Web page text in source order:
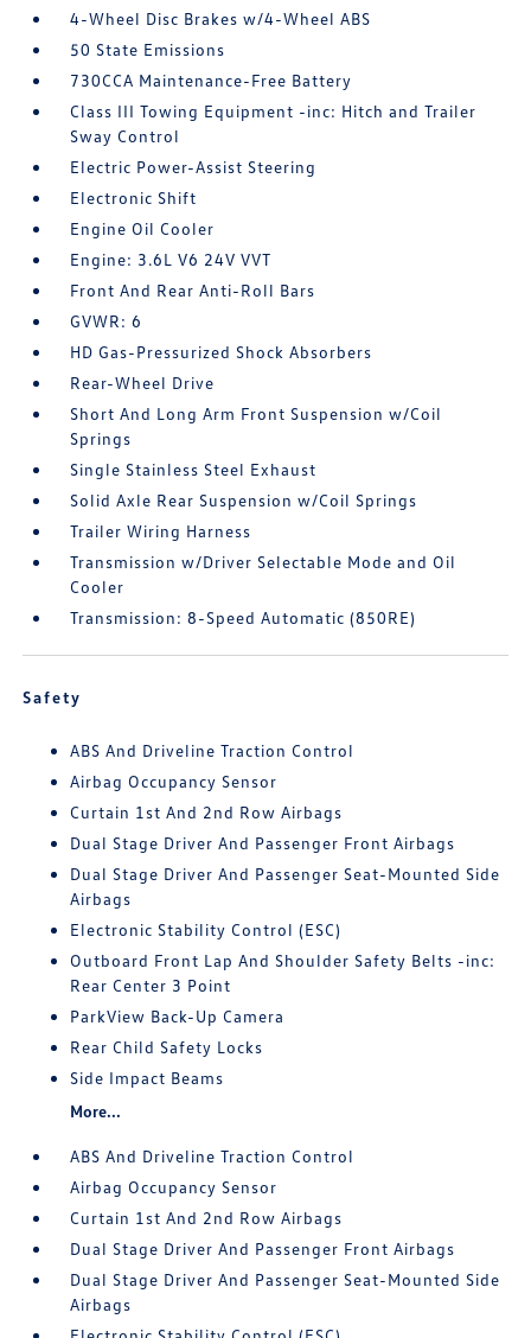
4-Wheel Disc Brakes w/4-Wheel ABS
50 State Emissions
730CCA Maintenance-Free Battery
Class III Towing Equipment -inc: Hitch and Trailer
Sway Control
Electric Power-Assist Steering
Electronic Shift
Engine Oil Cooler
Engine: 3.6L V6 24V VVT
Front And Rear Anti-Roll Bars
GVWR: 6
HD Gas-Pressurized Shock Absorbers
Rear-Wheel Drive
Short And Long Arm Front Suspension w/Coil
Springs
Single Stainless Steel Exhaust
Solid Axle Rear Suspension w/Coil Springs
Trailer Wiring Harness
Transmission w/Driver Selectable Mode and Oil
Cooler
Transmission: 8-Speed Automatic (850RE)
Safety
ABS And Driveline Traction Control
Airbag Occupancy Sensor
Curtain 1st And 2nd Row Airbags
Dual Stage Driver And Passenger Front Airbags
Dual Stage Driver And Passenger Seat-Mounted Side
Airbags
Electronic Stability Control (ESC)
Outboard Front Lap And Shoulder Safety Belts -inc:
Rear Center 3 Point
ParkView Back-Up Camera
Rear Child Safety Locks
Side Impact Beams
More...
ABS And Driveline Traction Control
Airbag Occupancy Sensor
Curtain 1st And 2nd Row Airbags
Dual Stage Driver And Passenger Front Airbags
Dual Stage Driver And Passenger Seat-Mounted Side
Airbags